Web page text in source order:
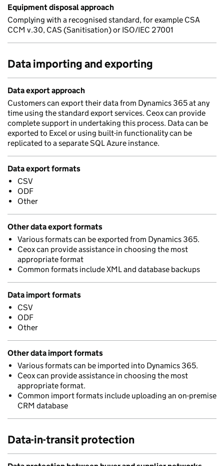
Equipment disposal approach
Complying with a recognised standard, for example CSA
CCM v.30, CAS (Sanitisation) or ISO/IEC 27001
Data importing and exporting
Data export approach
Customers can export their data from Dynamics 365 at any
time using the standard export services. Ceox can provide
complete support in undertaking this process. Data can be
exported to Excel or using built-in functionality can be
replicated to a separate SQL Azure instance.
Data export formats
CSV
ODF
Other
Other data export formats
Various formats can be exported from Dynamics 365.
Ceox can provide assistance in choosing the most
appropriate format
Common formats include XML and database backups
Data import formats
CSV
ODF
Other
Other data import formats
Various formats can be imported into Dynamics 365.
Ceox can provide assistance in choosing the most
appropriate format.
Common import formats include uploading an on-premise
CRM database
Data-in-transit protection